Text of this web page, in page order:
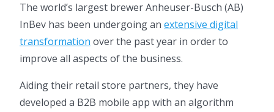
The world’s largest brewer Anheuser-Busch (AB)
InBev has been undergoing an extensive digital
transformation over the past year in order to
improve all aspects of the business.
Aiding their retail store partners, they have
developed a B2B mobile app with an algorithm